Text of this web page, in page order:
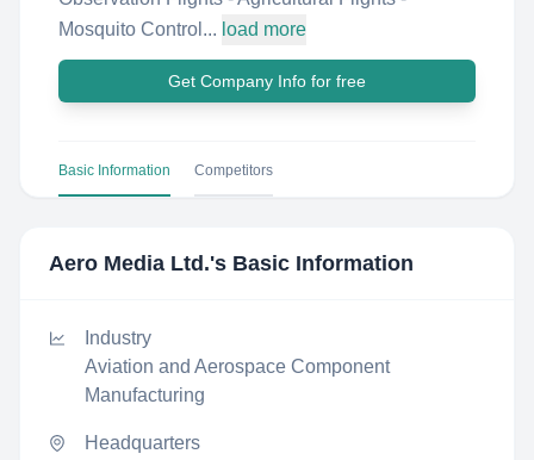
Mosquito Control... load more
Get Company Info for free
Basic Information Competitors
Aero Media Ltd.'s Basic Information
Industry
Aviation and Aerospace Component
Manufacturing
Headquarters